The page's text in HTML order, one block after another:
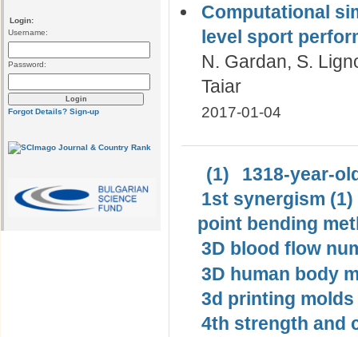
Login:
Username:
Password:
Forgot Details? Sign-up
Computational
level sport
N. Gardan, S.
Taiar
2017-01-04
(1)
1318-year-
1st synergism (1)
point bending
3D blood flow
3D human body
3d printing molds
4th strength and